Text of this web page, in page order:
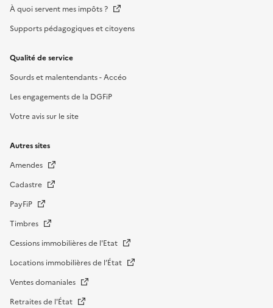
À quoi servent mes impôts ?
Supports pédagogiques et citoyens
Qualité de service
Sourds et malentendants - Accéo
Les engagements de la DGFiP
Votre avis sur le site
Autres sites
Amendes
Cadastre
PayFiP
Timbres
Cessions immobilières de l'Etat
Locations immobilières de l’État
Ventes domaniales
Retraites de l'État